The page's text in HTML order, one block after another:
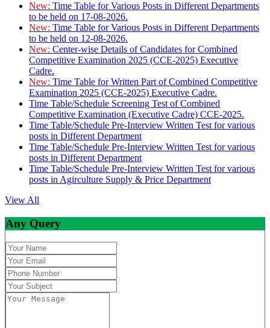
New: Time Table for Various Posts in Different Departments
to be held on 17-08-2026.
New: Time Table for Various Posts in Different Departments
to be held on 12-08-2026.
New: Center-wise Details of Candidates for Combined
Competitive Examination 2025 (CCE-2025) Executive
Cadre.
New: Time Table for Written Part of Combined Competitive
Examination 2025 (CCE-2025) Executive Cadre.
Time Table/Schedule Screening Test of Combined
Competitive Examination (Executive Cadre) CCE-2025.
Time Table/Schedule Pre-Interview Written Test for various
posts in Different Department
Time Table/Schedule Pre-Interview Written Test for various
posts in Different Department
Time Table/Schedule Pre-Interview Written Test for various
posts in Agirculture Supply & Price Department
View All
Any Query